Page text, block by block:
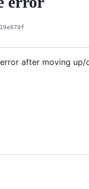
19e070f
after moving up/